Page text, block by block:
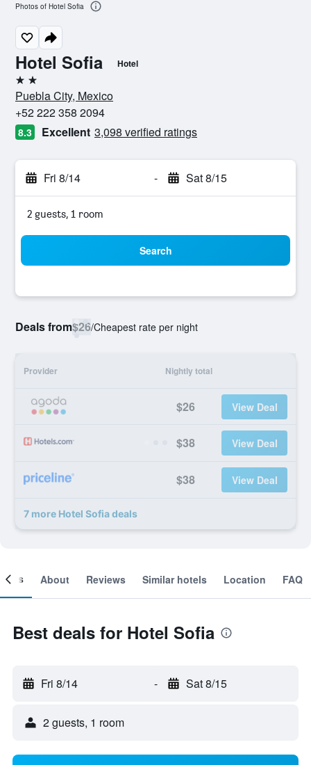
Hotel Sofia Hotel
2 stars
Puebla City, Mexico
+52 222 358 2094
8.3 Excellent 3,098 verified ratings
Fri 8/14 - Sat 8/15
2 guests, 1 room
Search
Deals from$26/Cheapest rate per night
Provider Nightly total
$26 View Deal
$38 View Deal
$38 View Deal
7 more Hotel Sofia deals
Photos of Hotel Sofia
About Reviews Similar hotels Location FAQ
Best deals for Hotel Sofia
Fri 8/14 - Sat 8/15
2 guests, 1 room